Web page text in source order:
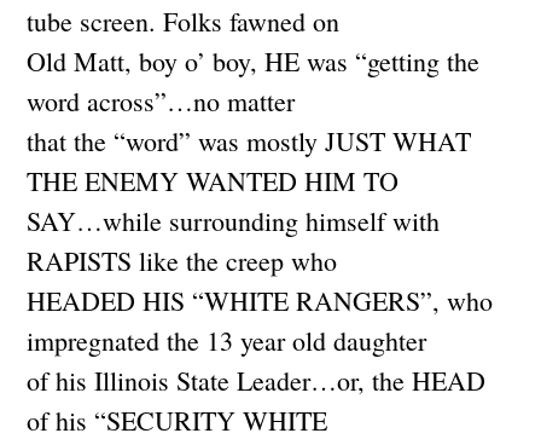
tube screen. Folks fawned on
Old Matt, boy o’ boy, HE was “getting the
word across”…no matter
that the “word” was mostly JUST WHAT
THE ENEMY WANTED HIM TO
SAY…while surrounding himself with
RAPISTS like the creep who
HEADED HIS “WHITE RANGERS”, who
impregnated the 13 year old daughter
of his Illinois State Leader…or, the HEAD
of his “SECURITY WHITE